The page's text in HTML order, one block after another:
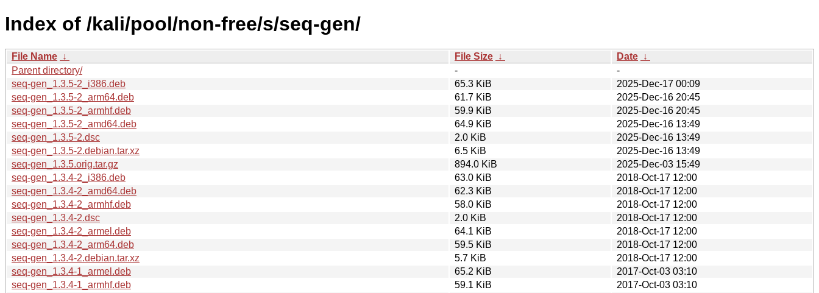
Index of /kali/pool/non-free/s/seq-gen/
File Name ↓ File Size ↓ Date ↓
Parent directory/
-
-
seq-gen_1.3.5-2_i386.deb
65.3 KiB
2025-Dec-17 00:09
seq-gen_1.3.5-2_arm64.deb
61.7 KiB
2025-Dec-16 20:45
seq-gen_1.3.5-2_armhf.deb
59.9 KiB
2025-Dec-16 20:45
seq-gen_1.3.5-2_amd64.deb
64.9 KiB
2025-Dec-16 13:49
seq-gen_1.3.5-2.dsc
2.0 KiB
2025-Dec-16 13:49
seq-gen_1.3.5-2.debian.tar.xz
6.5 KiB
2025-Dec-16 13:49
seq-gen_1.3.5.orig.tar.gz
894.0 KiB
2025-Dec-03 15:49
seq-gen_1.3.4-2_i386.deb
63.0 KiB
2018-Oct-17 12:00
seq-gen_1.3.4-2_amd64.deb
62.3 KiB
2018-Oct-17 12:00
seq-gen_1.3.4-2_armhf.deb
58.0 KiB
2018-Oct-17 12:00
seq-gen_1.3.4-2.dsc
2.0 KiB
2018-Oct-17 12:00
seq-gen_1.3.4-2_armel.deb
64.1 KiB
2018-Oct-17 12:00
seq-gen_1.3.4-2_arm64.deb
59.5 KiB
2018-Oct-17 12:00
seq-gen_1.3.4-2.debian.tar.xz
5.7 KiB
2018-Oct-17 12:00
seq-gen_1.3.4-1_armel.deb
65.2 KiB
2017-Oct-03 03:10
seq-gen_1.3.4-1_armhf.deb
59.1 KiB
2017-Oct-03 03:10